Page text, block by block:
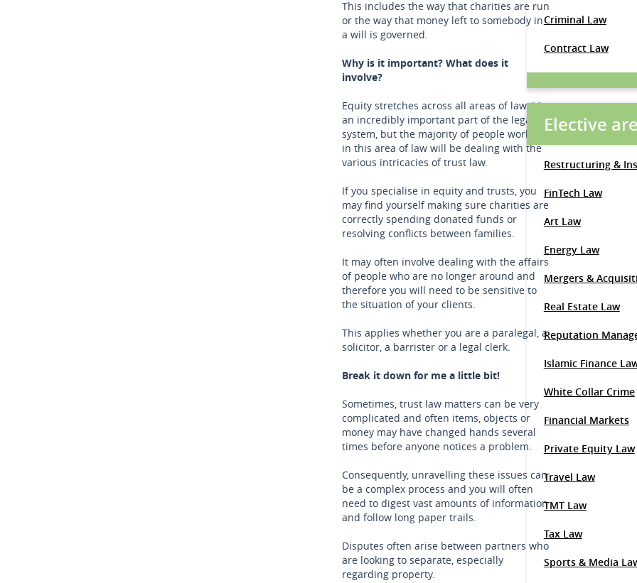
This includes the way that charities are run
or the way that money left to somebody in
a will is governed.
Why is it important? What does it
involve?
Equity stretches across all areas of law. It’s
an incredibly important part of the legal
system, but the majority of people working
in this area of law will be dealing with the
various intricacies of trust law.
If you specialise in equity and trusts, you
may find yourself making sure charities are
correctly spending donated funds or
resolving conflicts between families.
It may often involve dealing with the affairs
of people who are no longer around and
therefore you will need to be sensitive to
the situation of your clients.
This applies whether you are a paralegal, a
solicitor, a barrister or a legal clerk.
Break it down for me a little bit!
Sometimes, trust law matters can be very
complicated and often items, objects or
money may have changed hands several
times before anyone notices a problem.
Consequently, unravelling these issues can
be a complex process and you will often
need to digest vast amounts of information
and follow long paper trails.
Disputes often arise between partners who
are looking to separate, especially
regarding property.
Criminal Law
Contract Law
Elective
Restructuring &
FinTech Law
Art Law
Energy Law
Mergers &
Real Estate Law
Reputation
Islamic Finance
White Collar Crime
Financial Markets
Private Equity Law
Travel Law
TMT Law
Tax Law
Sports & Media